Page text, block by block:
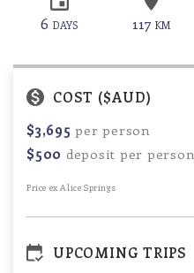
6 DAYS 117 KM
COST ($AUD)
$3,695 per person
$500 deposit per person
Price ex Alice Springs
UPCOMING TRIPS